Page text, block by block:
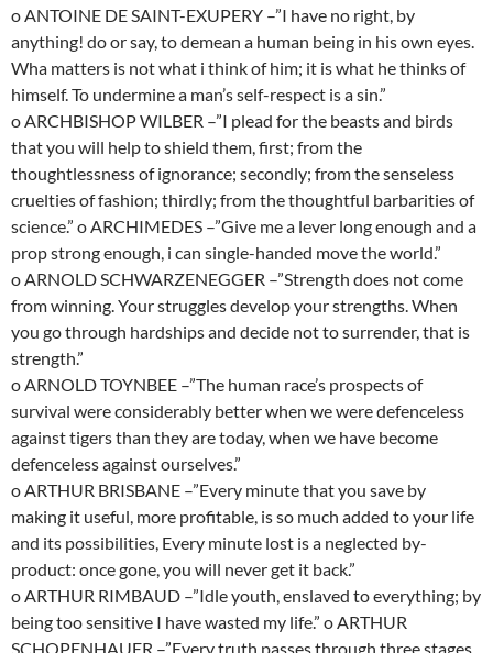
o ANTOINE DE SAINT-EXUPERY –”I have no right, by
anything! do or say, to demean a human being in his own eyes.
Wha matters is not what i think of him; it is what he thinks of
himself. To undermine a man’s self-respect is a sin.”
o ARCHBISHOP WILBER –”I plead for the beasts and birds
that you will help to shield them, first; from the
thoughtlessness of ignorance; secondly; from the senseless
cruelties of fashion; thirdly; from the thoughtful barbarities of
science.” o ARCHIMEDES –”Give me a lever long enough and a
prop strong enough, i can single-handed move the world.”
o ARNOLD SCHWARZENEGGER –”Strength does not come
from winning. Your struggles develop your strengths. When
you go through hardships and decide not to surrender, that is
strength.”
o ARNOLD TOYNBEE –”The human race’s prospects of
survival were considerably better when we were defenceless
against tigers than they are today, when we have become
defenceless against ourselves.”
o ARTHUR BRISBANE –”Every minute that you save by
making it useful, more profitable, is so much added to your life
and its possibilities, Every minute lost is a neglected by-
product: once gone, you will never get it back.”
o ARTHUR RIMBAUD –”Idle youth, enslaved to everything; by
being too sensitive I have wasted my life.” o ARTHUR
SCHOPENHAUER –”Every truth passes through three stages